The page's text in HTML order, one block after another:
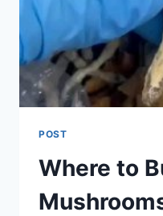
POST
Where to